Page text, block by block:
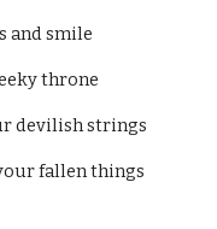
and smile
throne
devilish strings
fallen things